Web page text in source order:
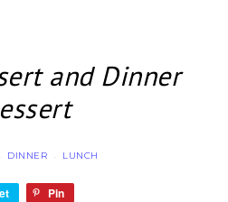
and Dinner
· DINNER · LUNCH
Pin